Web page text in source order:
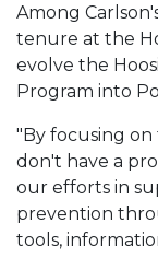
Among
tenure at the
evolve the
Program into
"By focusing
don't have a
our efforts in
prevention
tools,